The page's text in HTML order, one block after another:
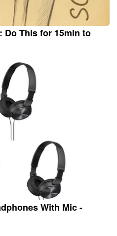
Do This for 15min to
With Mic -